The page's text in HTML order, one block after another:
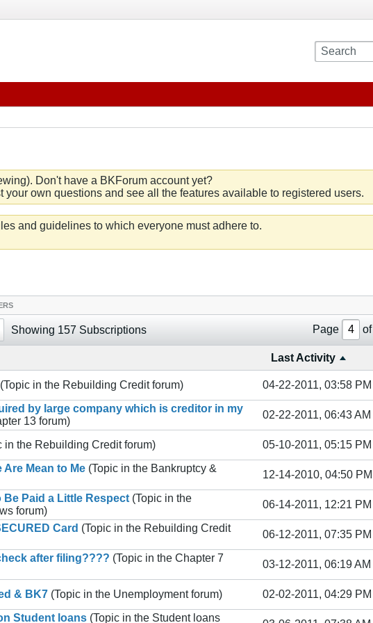
Don't have a BKForum account yet?
own questions and see all the features available to registered users.
and guidelines to which everyone must adhere to.
Showing 157 Subscriptions Page of
Last Activity
(Topic in the Rebuilding Creditforum)
04-22-2011, 03:58 PM
by large company which is creditor in my
13 forum)
02-22-2011, 06:43 AM
in the Rebuilding Creditforum)
05-10-2011, 05:15 PM
Mean to Me (Topic in the Bankruptcy &
12-14-2010, 04:50 PM
Paid a Little Respect (Topic in the
forum)
06-14-2011, 12:21 PM
Card (Topic in the Rebuilding Credit
06-12-2011, 07:35 PM
after filing???? (Topic in the Chapter 7
03-12-2011, 06:19 AM
& BK7 (Topic in the Unemploymentforum)
02-02-2011, 04:29 PM
Student loans (Topic in the Student loans